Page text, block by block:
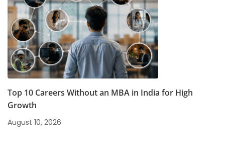
Top 10 Careers Without an MBA in India for High
Growth
August 10, 2026